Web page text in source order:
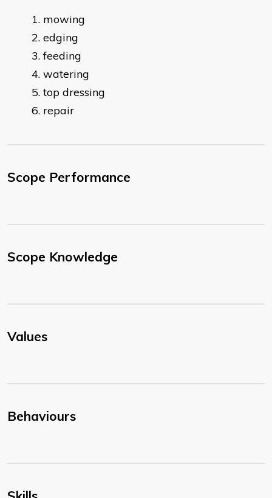
mowing
edging
feeding
watering
top dressing
repair
Scope Performance
Scope Knowledge
Values
Behaviours